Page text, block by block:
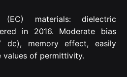
(EC) materials: dielectric
in 2016. Moderate bias
dc), memory effect, easily
values of permittivity.